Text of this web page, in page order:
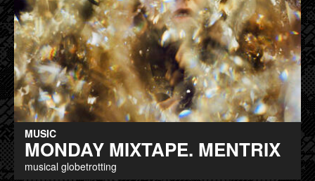
MUSIC
MONDAY MIXTAPE. MENTRIX
musical globetrotting